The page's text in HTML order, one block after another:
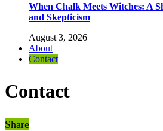
When Chalk Meets Witches: A
and Skepticism
August 3, 2026
About
Contact
Contact
Share